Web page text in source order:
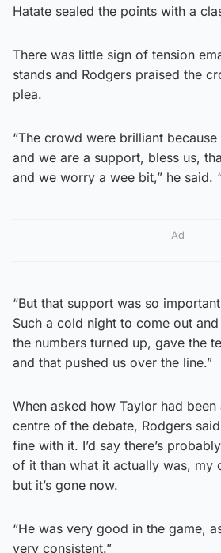
Hatate sealed the points with a
There was little sign of tension
stands and Rodgers praised the
plea.
“The crowd were brilliant
and we are a support, bless us,
and we worry a wee bit,” he said.
Ad
“But that support was so
Such a cold night to come out
the numbers turned up, gave the
and that pushed us over the line.”
When asked how Taylor had
centre of the debate, Rodgers
fine with it. I’d say there’s
of it than what it actually was, my
but it’s gone now.
“He was very good in the game,
very consistent.”